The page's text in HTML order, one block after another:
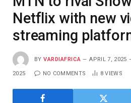
Netflix with new
streaming
BY VARDIAFRICA APRIL 7, 2025
2025 NO COMMENTS 8VIEWS